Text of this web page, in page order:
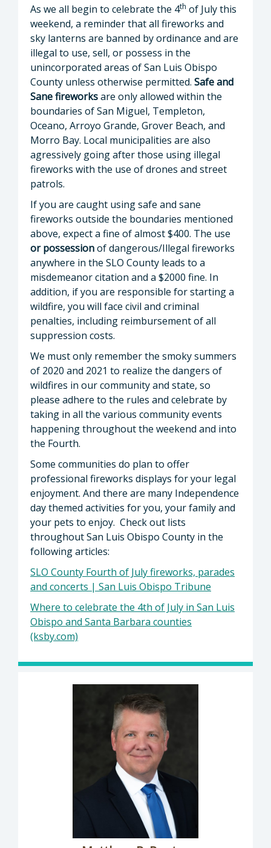
As we all begin to celebrate the 4th of July this
weekend, a reminder that all fireworks and
sky lanterns are banned by ordinance and are
illegal to use, sell, or possess in the
unincorporated areas of San Luis Obispo
County unless otherwise permitted. Safe and
Sane fireworksare only allowed within the
boundaries of San Miguel, Templeton,
Oceano, Arroyo Grande, Grover Beach, and
Morro Bay. Local municipalities are also
agressively going after those using illegal
fireworks with the use of drones and street
patrols.
If you are caught using safe and sane
fireworks outside the boundaries mentioned
above, expect a fine of almost $400. The use
or possessionof dangerous/Illegal fireworks
anywhere in the SLO County leads to a
misdemeanor citation and a $2000 fine. In
addition, if you are responsible for starting a
wildfire, you will face civil and criminal
penalties, including reimbursement of all
suppression costs.
We must only remember the smoky summers
of 2020 and 2021 to realize the dangers of
wildfires in our community and state, so
please adhere to the rules and celebrate by
taking in all the various community events
happening throughout the weekend and into
the Fourth.
Some communities do plan to offer
professional fireworks displays for your legal
enjoyment. And there are many Independence
day themed activities for you, your family and
your pets to enjoy. Check out lists
throughout San Luis Obispo County in the
following articles:
SLO County Fourth of July fireworks, parades
and concerts | San Luis Obispo Tribune
Where to celebrate the 4th of July in San Luis
Obispo and Santa Barbara counties
(ksby.com)